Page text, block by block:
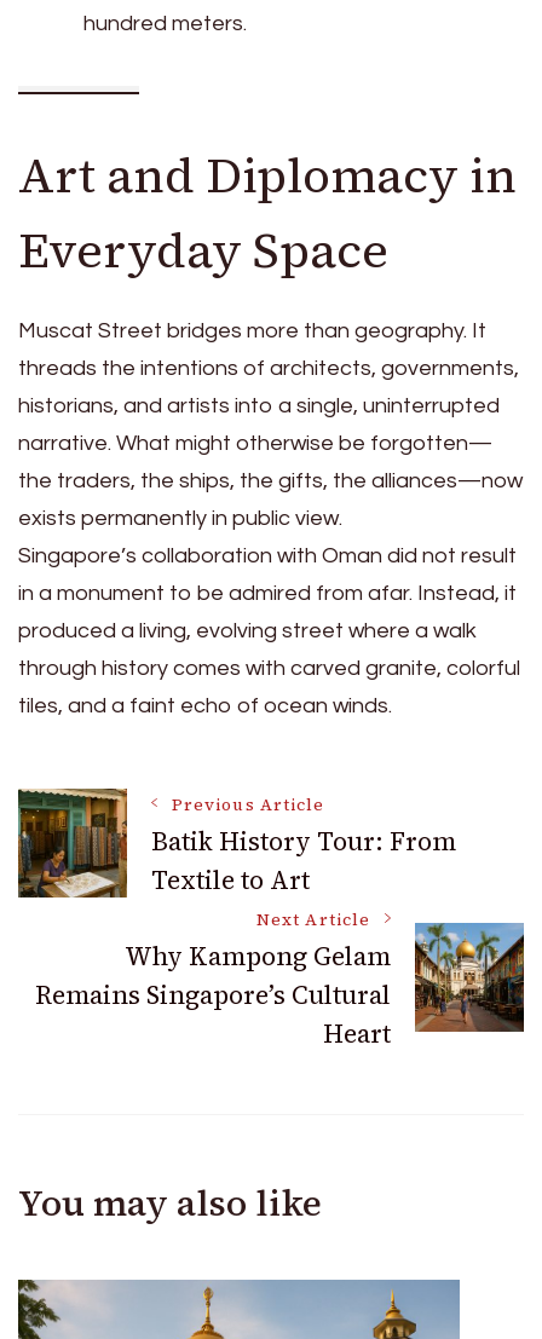
hundred meters.
Art and Diplomacy in
Everyday Space
Muscat Street bridges more than geography. It
threads the intentions of architects, governments,
historians, and artists into a single, uninterrupted
narrative. What might otherwise be forgotten—
the traders, the ships, the gifts, the alliances—now
exists permanently in public view.
Singapore’s collaboration with Oman did not result
in a monument to be admired from afar. Instead, it
produced a living, evolving street where a walk
through history comes with carved granite, colorful
tiles, and a faint echo of ocean winds.
Post
Navigation
Previous Article
Batik History Tour: From
Textile to Art
Next Article
Why Kampong Gelam
Remains Singapore’s Cultural
Heart
You may also like